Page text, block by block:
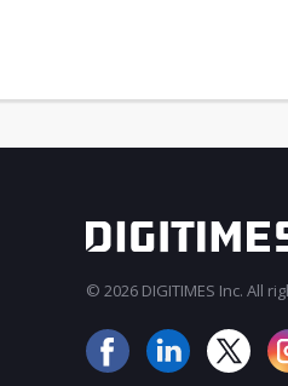
© 2026 DIGITIMES Inc. All